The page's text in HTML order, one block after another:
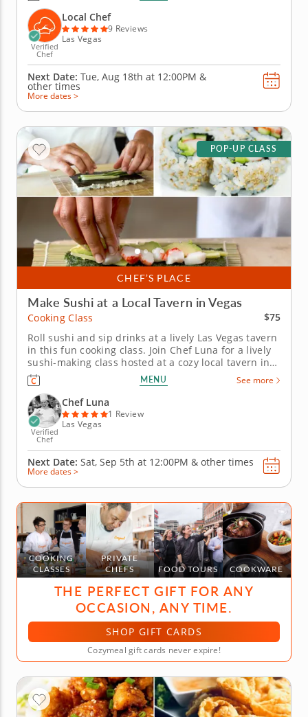
crew will slice, roll and creatively freestyle your way
through a...
Verified
Chef
Local Chef
9 Reviews
Las Vegas
Next Date: Tue, Aug 18th at 12:00PM &
other times
More dates >
CHEF’S PLACE
POP-UP CLASS
Make Sushi at a Local Tavern in Vegas
Cooking Class
$75
Roll sushi and sip drinks at a lively Las Vegas tavern
in this fun cooking class. Join Chef Luna for a lively
sushi-making class hosted at a cozy local tavern in
Las Vegas. Youâ€™ll learn how to craft a classic
California roll from start to finish, beginning with
perfectly seasoned sushi rice and fresh...
MENU See more
Verified
Chef
Chef Luna
1 Review
Las Vegas
Next Date: Sat, Sep 5th at 12:00PM & other times
More dates >
COOKING
CLASSES
PRIVATE
CHEFS
FOOD TOURS COOKWARE
THE PERFECT GIFT FOR ANY
OCCASION, ANY TIME.
SHOP GIFT CARDS
Cozymeal gift cards never expire!